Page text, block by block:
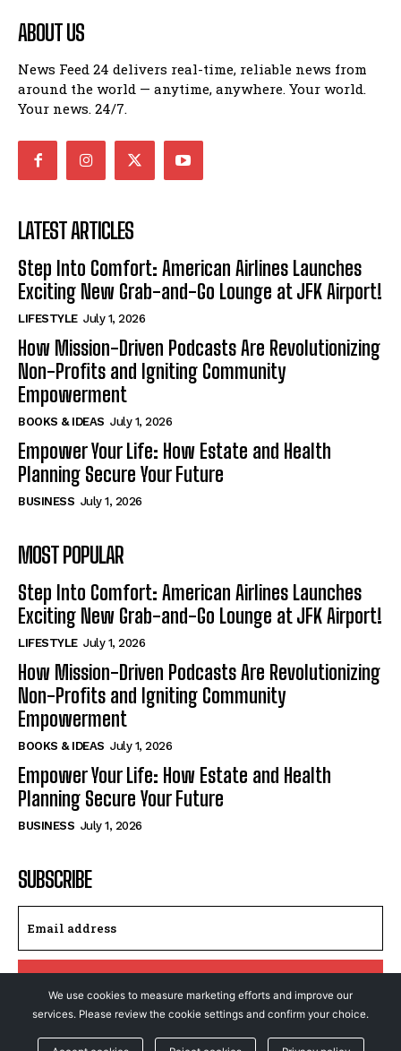
ABOUT US
News Feed 24 delivers real-time, reliable news from
around the world — anytime, anywhere. Your world.
Your news. 24/7.
LATEST ARTICLES
Step Into Comfort: American Airlines Launches
Exciting New Grab-and-Go Lounge at JFK Airport!
LIFESTYLE July 1, 2026
How Mission-Driven Podcasts Are Revolutionizing
Non-Profits and Igniting Community
Empowerment
BOOKS & IDEAS July 1, 2026
Empower Your Life: How Estate and Health
Planning Secure Your Future
BUSINESS July 1, 2026
MOST POPULAR
Step Into Comfort: American Airlines Launches
Exciting New Grab-and-Go Lounge at JFK Airport!
LIFESTYLE July 1, 2026
How Mission-Driven Podcasts Are Revolutionizing
Non-Profits and Igniting Community
Empowerment
BOOKS & IDEAS July 1, 2026
Empower Your Life: How Estate and Health
Planning Secure Your Future
BUSINESS July 1, 2026
SUBSCRIBE
Privacy Policy
We use cookies to measure marketing efforts and improve our
services. Please review the cookie settings and confirm your choice.